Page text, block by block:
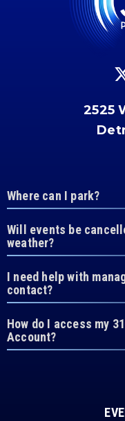
2525
Where can I park?
Will events be
weather?
I need help with
contact?
How do I access my
Account?